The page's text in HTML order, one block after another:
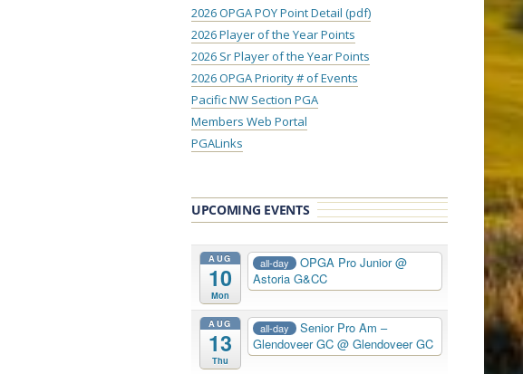
2026 OPGA POY Point Detail (pdf)
2026 Player of the Year Points
2026 Sr Player of the Year Points
2026 OPGA Priority # of Events
Pacific NW Section PGA
Members Web Portal
PGALinks
UPCOMING EVENTS
AUG
10
Mon
all-day OPGA Pro Junior@
Astoria G&CC
AUG
13
Thu
all-day
Senior Pro Am –
Glendoveer GC@ Glendoveer GC